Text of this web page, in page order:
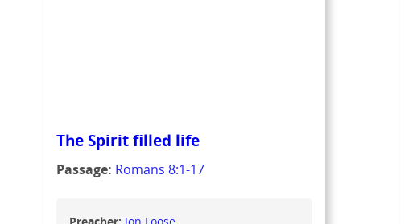
The Spirit filled life
Passage: Romans 8:1-17
Preacher: Jon Loose